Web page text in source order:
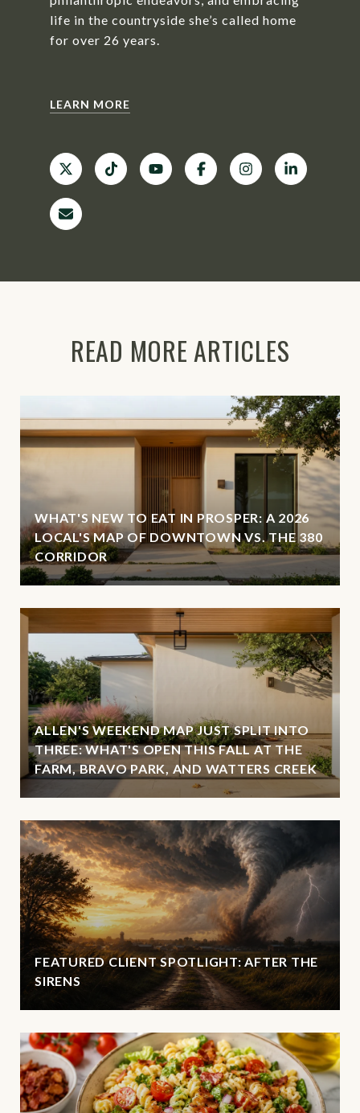
life in the countryside she’s called home
for over 26 years.
LEARN MORE
READ MORE ARTICLES
WHAT'S NEW TO EAT IN PROSPER: A 2026
LOCAL'S MAP OF DOWNTOWN VS. THE 380
CORRIDOR
ALLEN'S WEEKEND MAP JUST SPLIT INTO
THREE: WHAT'S OPEN THIS FALL AT THE
FARM, BRAVO PARK, AND WATTERS CREEK
FEATURED CLIENT SPOTLIGHT: AFTER THE
SIRENS